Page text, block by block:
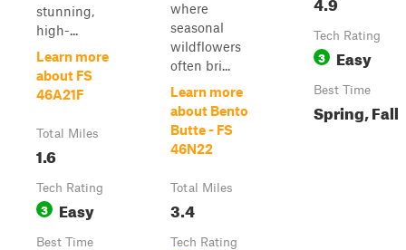
stunning,
high-...
Learn more
about FS
46A21F
Total Miles
1.6
Tech Rating
3 Easy
Best Time
where
seasonal
wildflowers
often bri...
Learn more
about Bento
Butte - FS
46N22
Total Miles
3.4
Tech Rating
Tech Rating
3 Easy
Best Time
Spring, Fall